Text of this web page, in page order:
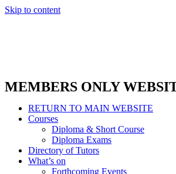
Skip to content
MEMBERS ONLY
RETURN TO MAIN WEBSITE
Courses
Diploma & Short Course
Diploma Exams
Directory of Tutors
What’s on
Forthcoming Events